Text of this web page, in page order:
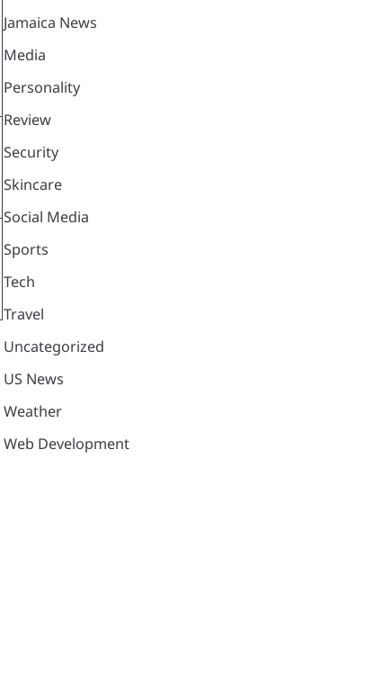
Jamaica News
Media
Personality
Review
Security
Skincare
Social Media
Sports
Tech
Travel
Uncategorized
US News
Weather
Web Development